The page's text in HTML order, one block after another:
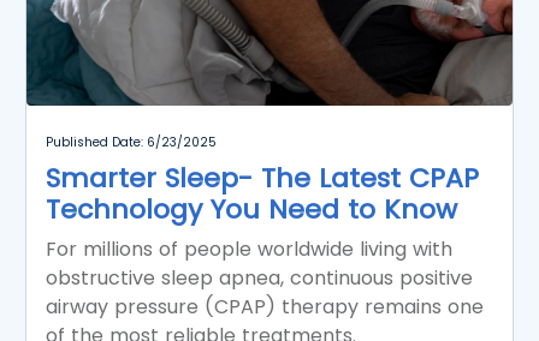
Published Date: 6/23/2025
Smarter Sleep- The Latest CPAP
Technology You Need to Know
For millions of people worldwide living with
obstructive sleep apnea, continuous positive
airway pressure (CPAP) therapy remains one